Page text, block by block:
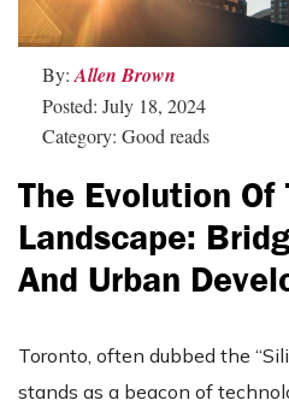
By: Allen Brown
Posted: July 18, 2024
Category: Good reads
The Evolution Of
Landscape:
And Urban
Toronto, often dubbed the
stands as a beacon of